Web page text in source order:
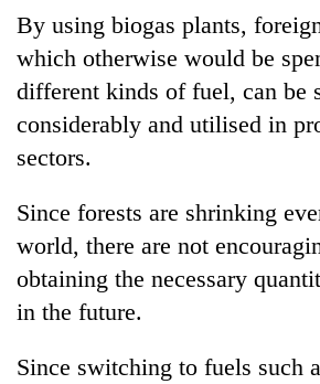
By using biogas plants,
which otherwise would be
different kinds of fuel, can be
considerably and utilised in
sectors.
Since forests are shrinking
world, there are not
obtaining the necessary
in the future.
Since switching to fuels such